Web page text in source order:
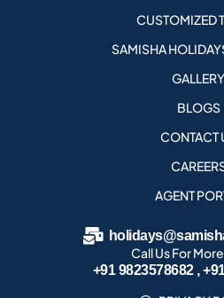
CUSTOMIZED
SAMISHA
GALLERY
BLOGS
CONTACT
AGENT
Call Us For
+91 9823578682 ,